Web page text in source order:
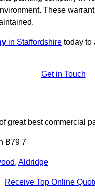
These
in Staffordshire today to
Get in Touch
great best commercial
B79 7
, Aldridge
Receive Top Online